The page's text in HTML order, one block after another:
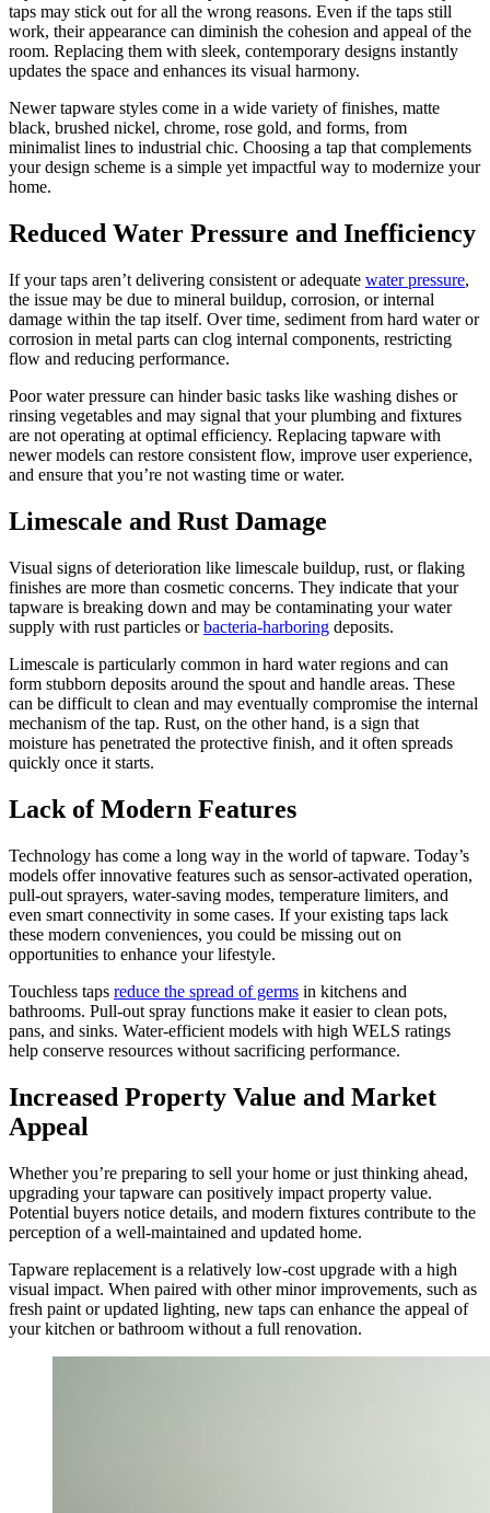
taps may stick out for all the wrong reasons. Even if the taps still
work, their appearance can diminish the cohesion and appeal of the
room. Replacing them with sleek, contemporary designs instantly
updates the space and enhances its visual harmony.
Newer tapware styles come in a wide variety of finishes, matte
black, brushed nickel, chrome, rose gold, and forms, from
minimalist lines to industrial chic. Choosing a tap that complements
your design scheme is a simple yet impactful way to modernize your
home.
Reduced Water Pressure and Inefficiency
If your taps aren’t delivering consistent or adequate water pressure,
the issue may be due to mineral buildup, corrosion, or internal
damage within the tap itself. Over time, sediment from hard water or
corrosion in metal parts can clog internal components, restricting
flow and reducing performance.
Poor water pressure can hinder basic tasks like washing dishes or
rinsing vegetables and may signal that your plumbing and fixtures
are not operating at optimal efficiency. Replacing tapware with
newer models can restore consistent flow, improve user experience,
and ensure that you’re not wasting time or water.
Limescale and Rust Damage
Visual signs of deterioration like limescale buildup, rust, or flaking
finishes are more than cosmetic concerns. They indicate that your
tapware is breaking down and may be contaminating your water
supply with rust particles orbacteria-harboring deposits.
Limescale is particularly common in hard water regions and can
form stubborn deposits around the spout and handle areas. These
can be difficult to clean and may eventually compromise the internal
mechanism of the tap. Rust, on the other hand, is a sign that
moisture has penetrated the protective finish, and it often spreads
quickly once it starts.
Lack of Modern Features
Technology has come a long way in the world of tapware. Today’s
models offer innovative features such as sensor-activated operation,
pull-out sprayers, water-saving modes, temperature limiters, and
even smart connectivity in some cases. If your existing taps lack
these modern conveniences, you could be missing out on
opportunities to enhance your lifestyle.
Touchless taps reduce the spread of germs in kitchens and
bathrooms. Pull-out spray functions make it easier to clean pots,
pans, and sinks. Water-efficient models with high WELS ratings
help conserve resources without sacrificing performance.
Increased Property Value and Market
Appeal
Whether you’re preparing to sell your home or just thinking ahead,
upgrading your tapware can positively impact property value.
Potential buyers notice details, and modern fixtures contribute to the
perception of a well-maintained and updated home.
Tapware replacement is a relatively low-cost upgrade with a high
visual impact. When paired with other minor improvements, such as
fresh paint or updated lighting, new taps can enhance the appeal of
your kitchen or bathroom without a full renovation.